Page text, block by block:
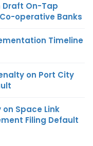
Draft On-Tap
operative Banks
Timeline
on Port City
on Space Link
Filing Default